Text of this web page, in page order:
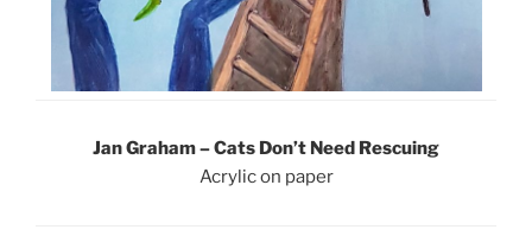
Jan Graham – Cats Don’t Need Rescuing
Acrylic on paper